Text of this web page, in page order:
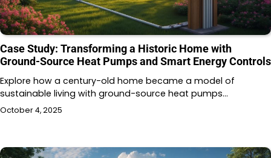
Case Study: Transforming a Historic Home with
Ground-Source Heat Pumps and Smart Energy Controls
Explore how a century-old home became a model of
sustainable living with ground-source heat pumps…
October 4, 2025